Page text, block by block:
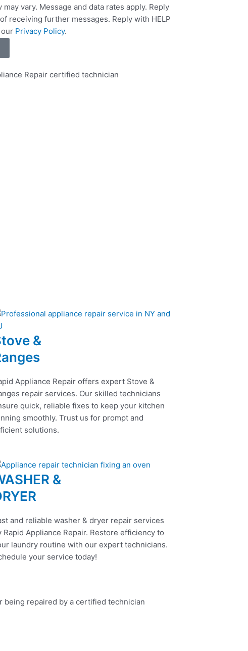
vary. Message and data rates apply. Reply
receiving further messages. Reply with HELP
Privacy Policy.
&
Appliance Repair offers expert Stove &
repair services. Our skilled technicians
quick, reliable fixes to keep your kitchen
smoothly. Trust us for prompt and
solutions.
&
and reliable washer & dryer repair services
Rapid Appliance Repair. Restore efficiency to
laundry routine with our expert technicians.
your service today!